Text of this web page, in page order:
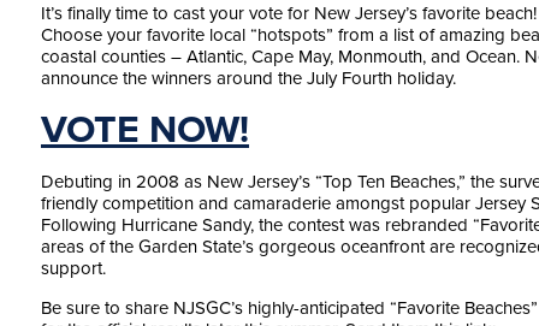
It’s finally time to cast your vote for New Jersey’s favorite
Choose your favorite local “hotspots” from a list of amazing
coastal counties – Atlantic, Cape May, Monmouth, and Ocean.
announce the winners around the July Fourth holiday.
VOTE NOW!
Debuting in 2008 as New Jersey’s “Top Ten Beaches,” the
friendly competition and camaraderie amongst popular Jersey
Following Hurricane Sandy, the contest was rebranded
areas of the Garden State’s gorgeous oceanfront are
support.
Be sure to share NJSGC’s highly-anticipated “Favorite